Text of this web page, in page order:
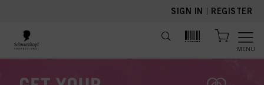
SIGN IN | REGISTER
MENU